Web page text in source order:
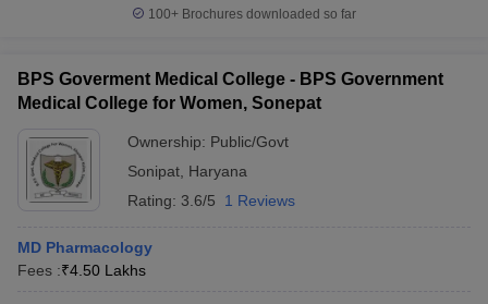
100+ Brochures downloaded so far
BPS Goverment Medical College - BPS Government
Medical College for Women, Sonepat
Ownership: Public/Govt
Sonipat Haryana
Rating: 3.6/5 1 Reviews
MD Pharmacology
Fees :₹4.50 Lakhs